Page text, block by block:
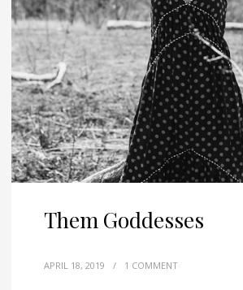
Them Goddesses
APRIL 18, 2019 / 1 COMMENT